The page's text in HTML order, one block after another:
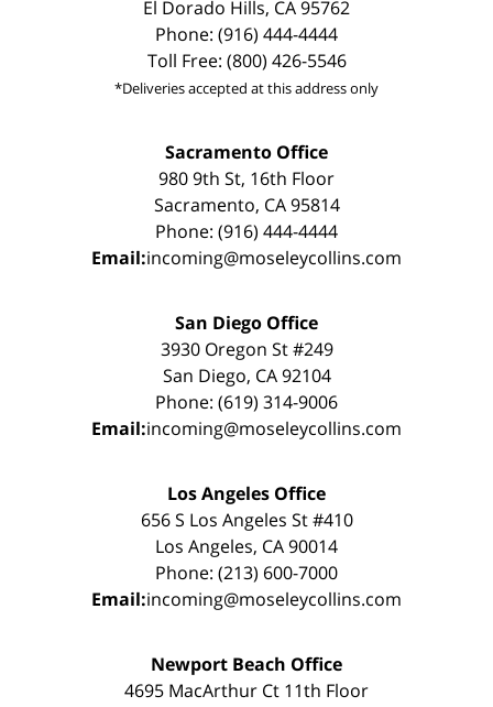
El Dorado Hills, CA 95762
Phone: (916) 444-4444
Toll Free: (800) 426-5546
*Deliveries accepted at this address only
Sacramento Office
980 9th St, 16th Floor
Sacramento, CA 95814
Phone: (916) 444-4444
Email:incoming@moseleycollins.com
San Diego Office
3930 Oregon St #249
San Diego, CA 92104
Phone: (619) 314-9006
Email:incoming@moseleycollins.com
Los Angeles Office
656 S Los Angeles St #410
Los Angeles, CA 90014
Phone: (213) 600-7000
Email:incoming@moseleycollins.com
Newport Beach Office
4695 MacArthur Ct 11th Floor